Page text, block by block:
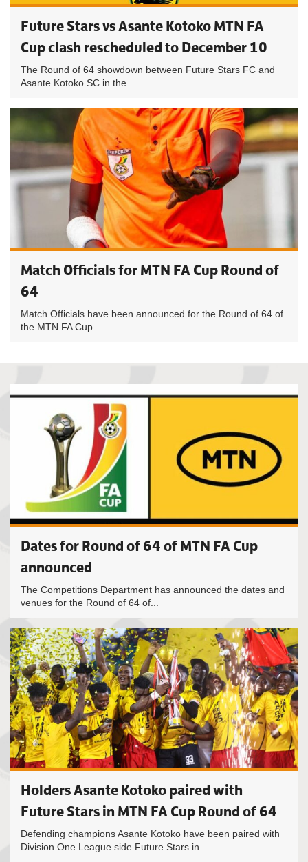
Future Stars vs Asante Kotoko MTN FA
Cup clash rescheduled to December 10
The Round of 64 showdown between Future Stars FC and
Asante Kotoko SC in the...
Match Officials for MTN FA Cup Round of
64
Match Officials have been announced for the Round of 64 of
the MTN FA Cup....
Dates for Round of 64 of MTN FA Cup
announced
The Competitions Department has announced the dates and
venues for the Round of 64 of...
Holders Asante Kotoko paired with
Future Stars in MTN FA Cup Round of 64
Defending champions Asante Kotoko have been paired with
Division One League side Future Stars in...